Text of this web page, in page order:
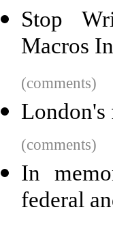
Stop
Macros
(comments)
London's
(comments)
In
federal